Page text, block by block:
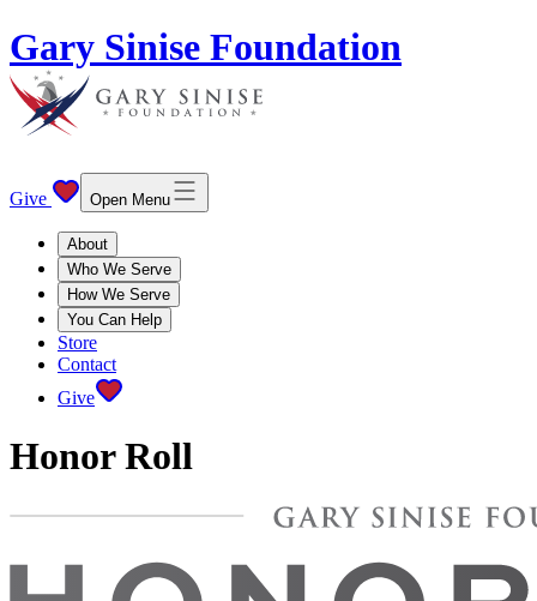
Gary Sinise Foundation
Give Open Menu
About
Who We Serve
How We Serve
You Can Help
Store
Contact
Give
Honor Roll